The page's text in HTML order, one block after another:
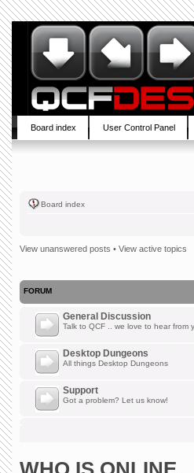
Board index User Control Panel
Board index
View unanswered posts • View active topics
FORUM
General Discussion
Talk to QCF .. we love to hear from
Desktop Dungeons
All things Desktop Dungeons
Support
Got a problem? Let us know!